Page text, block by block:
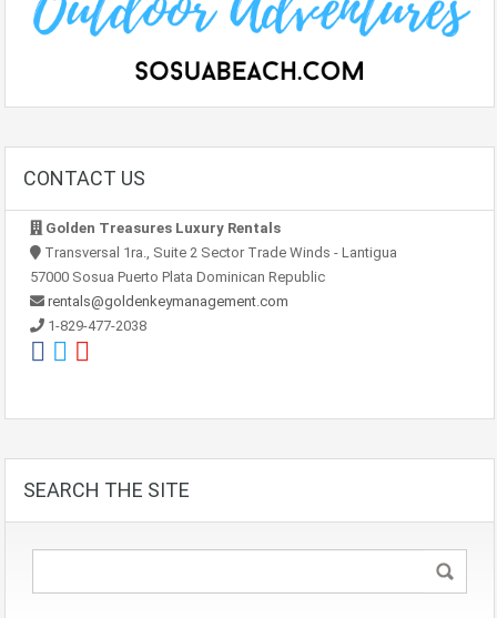
CONTACT US
Golden Treasures Luxury Rentals
Transversal 1ra., Suite 2 Sector Trade Winds - Lantigua
57000 Sosua Puerto Plata Dominican Republic
rentals@goldenkeymanagement.com
1-829-477-2038
SEARCH THE SITE